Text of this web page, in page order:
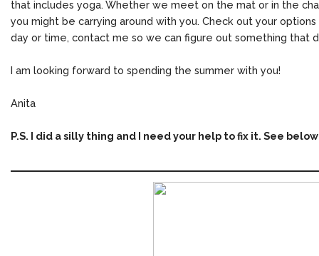
that includes yoga. Whether we meet on the mat or in the
you might be carrying around with you. Check out your
day or time, contact me so we can figure out something that
I am looking forward to spending the summer with you!
Anita
P.S. I did a silly thing and I need your help to fix it. See